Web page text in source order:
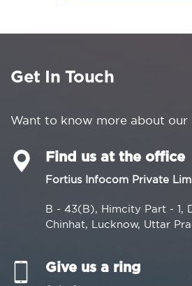
Get In Touch
Want to know more about our
Find us at the office
Fortius Infocom Private
B - 43(B), Himcity Part - 1,
Chinhat, Lucknow, Uttar
Give us a ring